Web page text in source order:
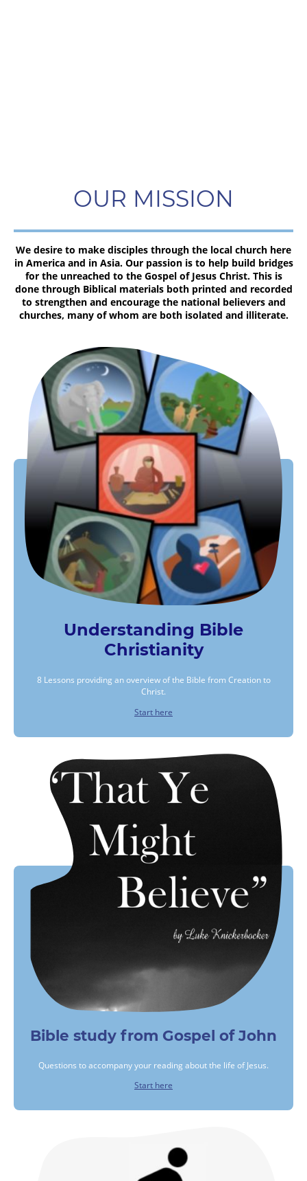
OUR MISSION
We desire to make disciples through the local church here
in America and in Asia. Our passion is to help build bridges
for the unreached to the Gospel of Jesus Christ. This is
done through Biblical materials both printed and recorded
to strengthen and encourage the national believers and
churches, many of whom are both isolated and illiterate.
Understanding Bible
Christianity
8 Lessons providing an overview of the Bible from Creation to
Christ.
Start here
Bible study from Gospel of John
Questions to accompany your reading about the life of Jesus.
Start here